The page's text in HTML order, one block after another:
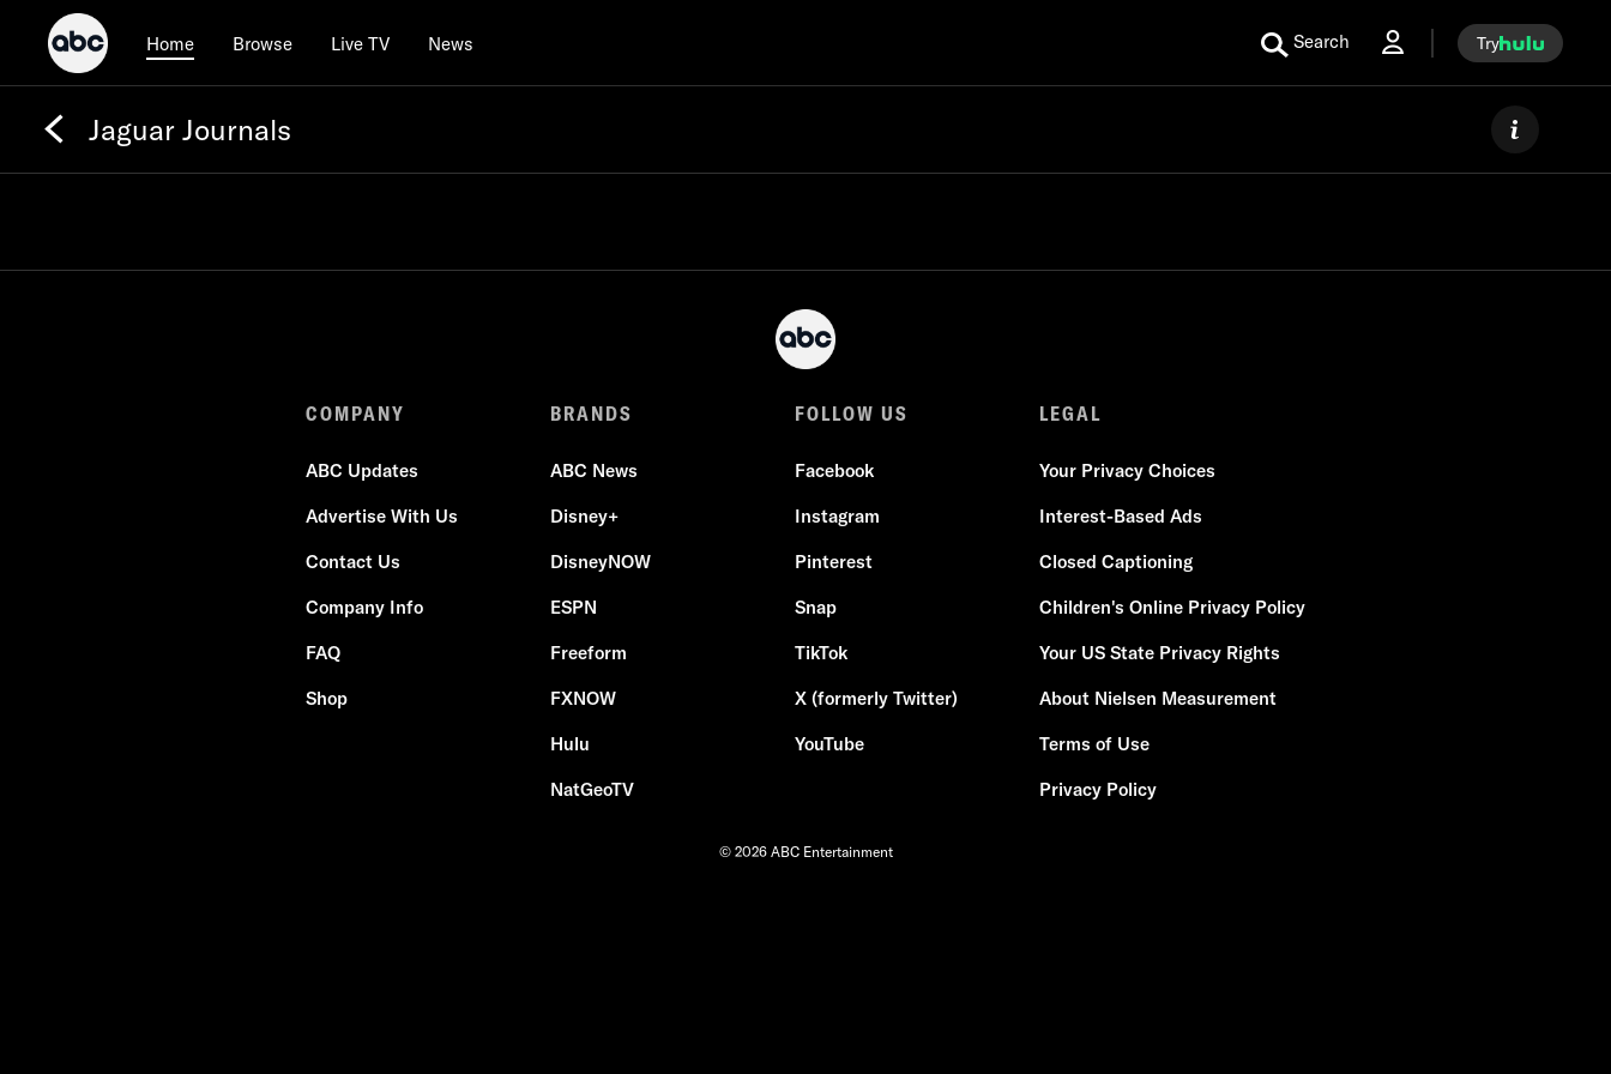
Home Browse Live TV News Search Try
Jaguar Journals
COMPANY
ABC Updates
Advertise With Us
Contact Us
Company Info
FAQ
Shop
BRANDS
ABC News
Disney+
DisneyNOW
ESPN
Freeform
FXNOW
Hulu
NatGeoTV
FOLLOW US
Facebook
Instagram
Pinterest
Snap
TikTok
X (formerly Twitter)
YouTube
LEGAL
Your Privacy Choices
Interest-Based Ads
Closed Captioning
Children's Online Privacy Policy
Your US State Privacy Rights
About Nielsen Measurement
Terms of Use
Privacy Policy
© 2026 ABC Entertainment